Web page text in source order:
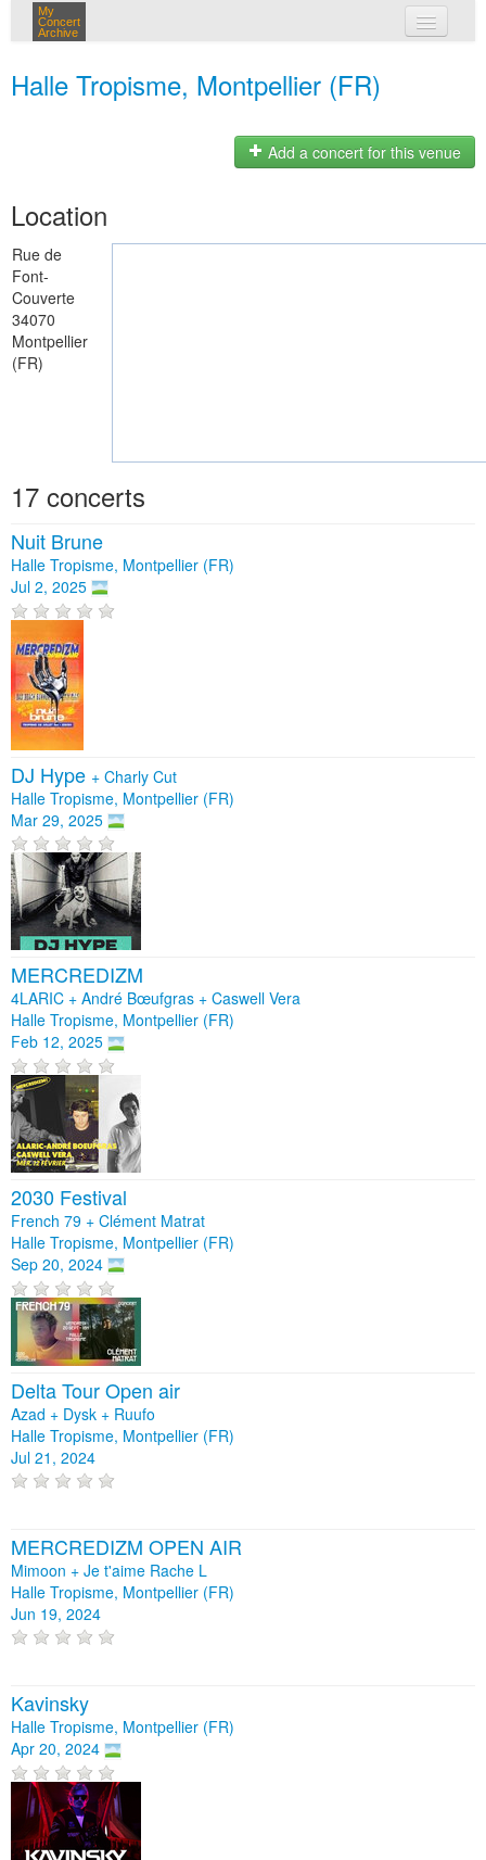
My
Concert
Archive
Halle Tropisme, Montpellier (FR)
Add a concert for this venue
Location
Rue de
Font-
Couverte
34070
Montpellier
(FR)
17 concerts
Nuit Brune
Halle Tropisme, Montpellier (FR)
Jul 2, 2025
DJ Hype + Charly Cut
Halle Tropisme, Montpellier (FR)
Mar 29, 2025
MERCREDIZM
4LARIC + André Bœufgras + Caswell Vera
Halle Tropisme, Montpellier (FR)
Feb 12, 2025
2030 Festival
French 79 + Clément Matrat
Halle Tropisme, Montpellier (FR)
Sep 20, 2024
Delta Tour Open air
Azad + Dysk + Ruufo
Halle Tropisme, Montpellier (FR)
Jul 21, 2024
MERCREDIZM OPEN AIR
Mimoon + Je t'aime Rache L
Halle Tropisme, Montpellier (FR)
Jun 19, 2024
Kavinsky
Halle Tropisme, Montpellier (FR)
Apr 20, 2024